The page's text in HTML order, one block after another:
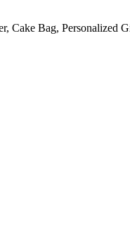
Cake Bag,